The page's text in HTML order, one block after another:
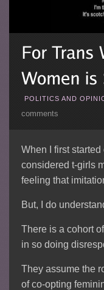
POLITICS AND
comments
When I first
considered t-girls
feeling that
But, I do
There is a cohort
in so doing
They assume the
of co-opting